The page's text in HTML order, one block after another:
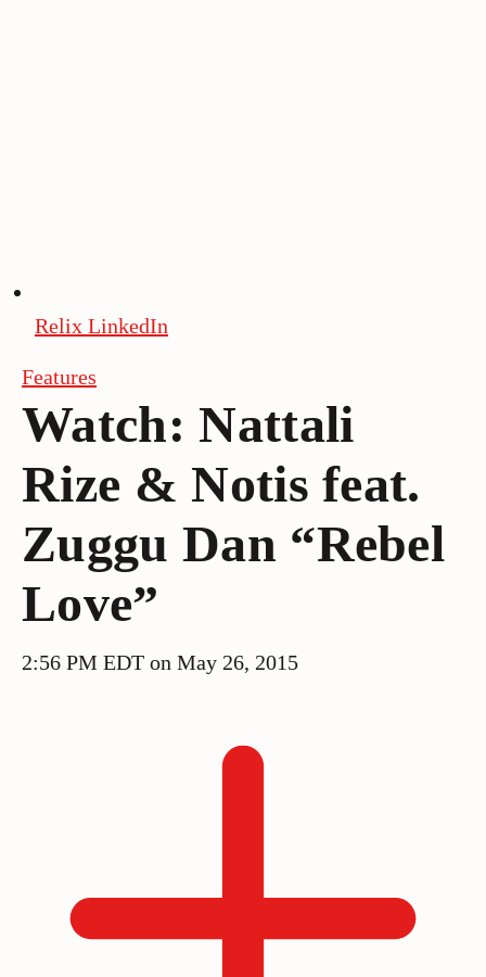
Relix LinkedIn
Features
Watch: Nattali
Rize & Notis feat.
Zuggu Dan “Rebel
Love”
2:56 PM EDT on May 26, 2015